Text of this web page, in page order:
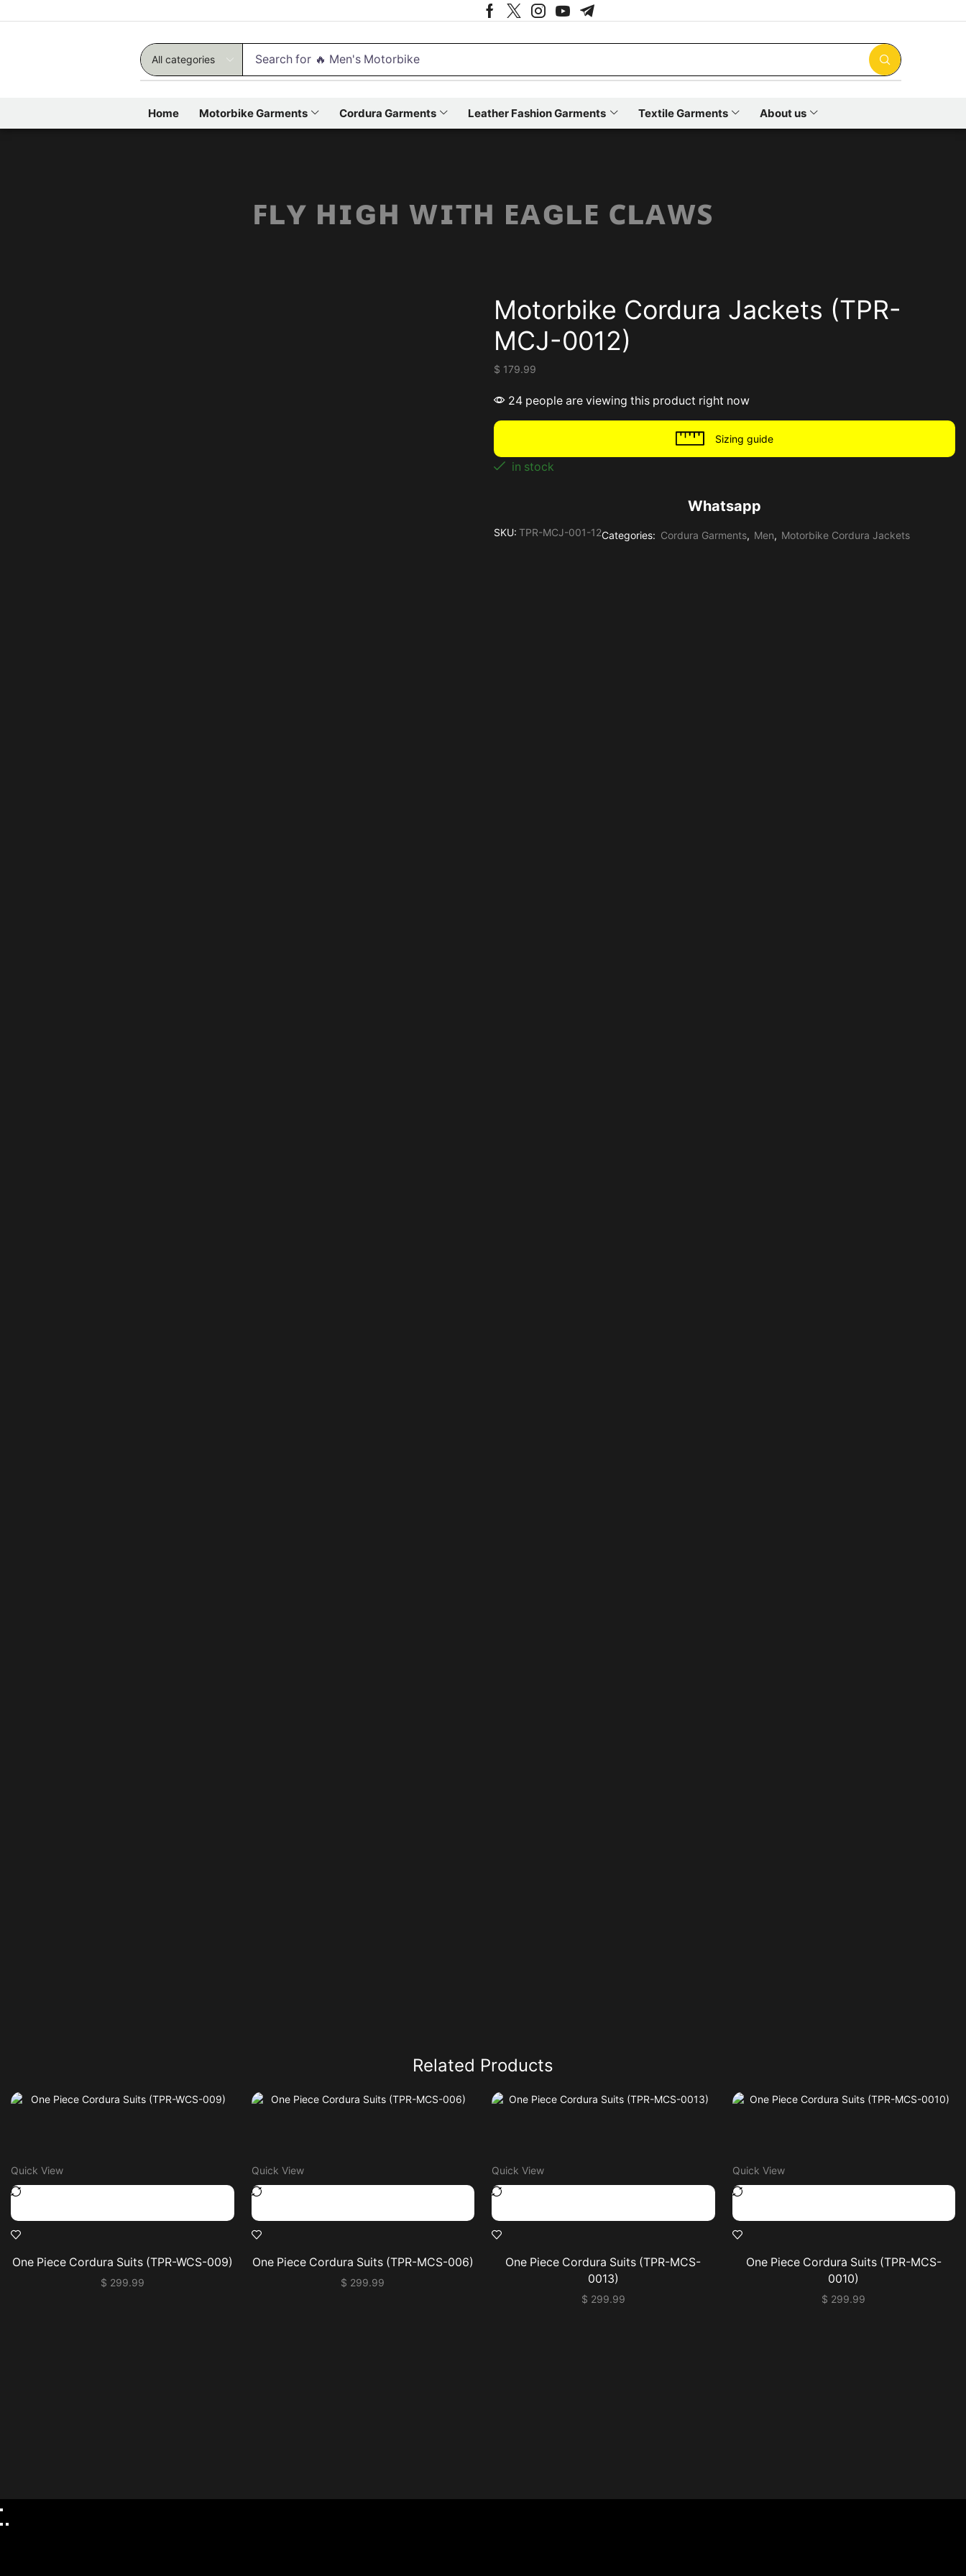
Search for 🔥 Men's Motorbike
Home Motorbike Garments Cordura Garments Leather Fashion Garments Textile Garments About us
ꜰʟʏ ʜɪɢʜ ᴡɪᴛʜ ᴇᴀɢʟᴇ ᴄʟᴀᴡꜱ
Motorbike Cordura Jackets (TPR-
MCJ-0012)
$ 179.99
24 people are viewing this product right now
Sizing guide
in stock
Whatsapp
SKU: TPR-MCJ-001-12Categories: Cordura Garments, Men, Motorbike Cordura Jackets
Related Products
Quick View
One Piece Cordura Suits (TPR-WCS-009)
$ 299.99
Quick View
One Piece Cordura Suits (TPR-MCS-006)
$ 299.99
Quick View
One Piece Cordura Suits (TPR-MCS-
0013)
$ 299.99
Quick View
One Piece Cordura Suits (TPR-MCS-
0010)
$ 299.99